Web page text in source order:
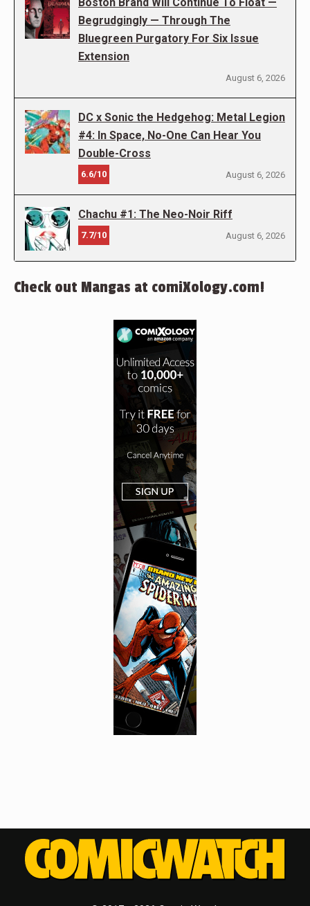
Begrudgingly — Through The
Bluegreen Purgatory For Six Issue
Extension
August 6, 2026
DC x Sonic the Hedgehog: Metal Legion
#4: In Space, No-One Can Hear You
Double-Cross
6.6/10 August 6, 2026
Chachu #1: The Neo-Noir Riff
7.7/10 August 6, 2026
Check out Mangas at comiXology.com!